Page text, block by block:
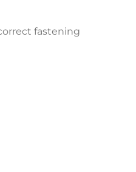
fastening